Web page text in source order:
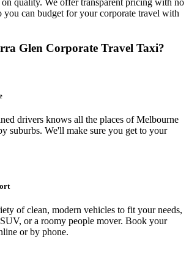
quality. We offer transparent pricing with no
you can budget for your corporate travel with
Glen Corporate Travel Taxi?
drivers knows all the places of Melbourne
suburbs. We'll make sure you get to your
of clean, modern vehicles to fit your needs,
or a roomy people mover. Book your
or by phone.